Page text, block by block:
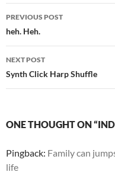
Post
navigation
PREVIOUS POST
heh. Heh.
NEXT POST
Synth Click Harp Shuffle
ONE THOUGHT ON
Pingback: Family can
life